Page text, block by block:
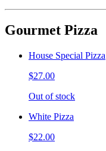
Gourmet Pizza
House Special Pizza
$27.00
Out of stock
White Pizza
$22.00